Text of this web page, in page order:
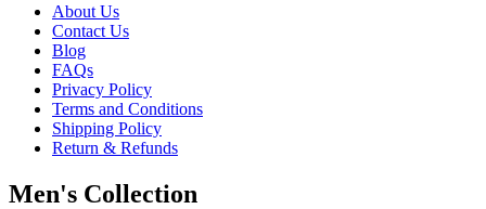
About Us
Contact Us
Blog
FAQs
Privacy Policy
Terms and Conditions
Shipping Policy
Return & Refunds
Men's Collection